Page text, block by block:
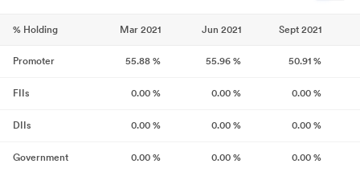
% Holding Mar 2021 Jun 2021 Sept 2021
Promoter 55.88 % 55.96 % 50.91 %
FIIs 0.00 % 0.00 % 0.00 %
DIIs 0.00 % 0.00 % 0.00 %
Government 0.00 % 0.00 % 0.00 %